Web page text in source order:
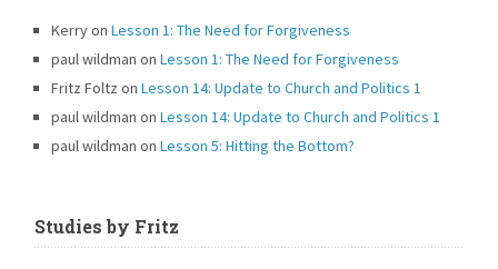
KerryonLesson 1: The Need for Forgiveness
paul wildman onLesson 1: The Need for Forgiveness
Fritz Foltz on
Lesson 14: Update to Church and Politics 1
paul wildman on
Lesson 14: Update to Church and Politics 1
paul wildman onLesson 5: Hitting the Bottom?
Studies by Fritz